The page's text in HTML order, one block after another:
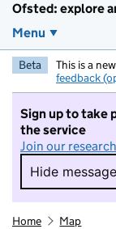
Ofsted: explore
Menu
Beta This is a
feedback
Sign up to take
the service
Join our
Hide message
Hide
Home Map